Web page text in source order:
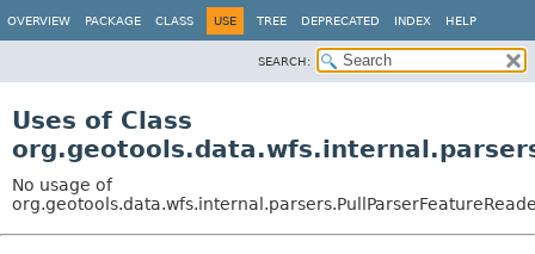
OVERVIEW PACKAGE CLASS USE TREE DEPRECATED INDEX HELP
SEARCH:
Uses of Class
No usage of